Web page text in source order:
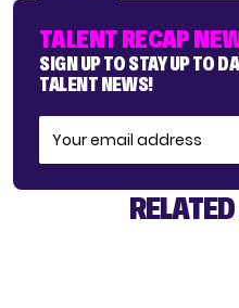
TALENT RECAP
SIGN UP TO STAY UP TO
TALENT NEWS!